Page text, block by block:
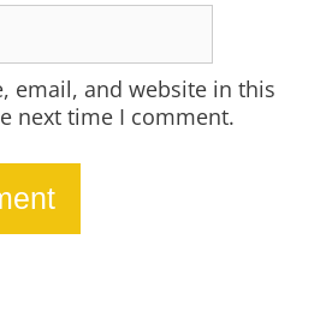
email, and website in this
next time I comment.